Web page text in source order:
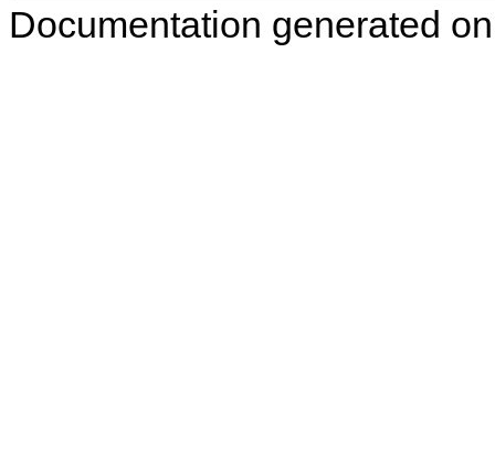
Documentation generated